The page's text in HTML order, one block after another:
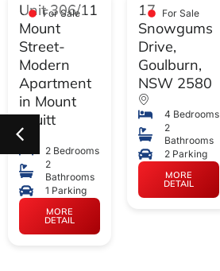
For Sale
Unit 306/11
Mount
Street-
Modern
Apartment
in Mount
Druitt
2 Bedrooms
2
Bathrooms
1 Parking
MORE
DETAIL
For Sale
17
Snowgums
Drive,
Goulburn,
NSW 2580
4 Bedrooms
2
Bathrooms
2 Parking
MORE
DETAIL